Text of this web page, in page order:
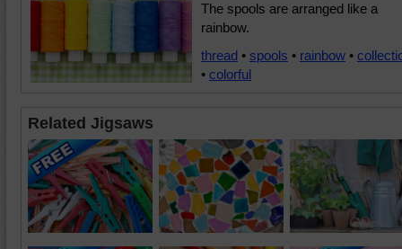
The spools are arranged like a
rainbow.
thread • spools • rainbow •
• colorful
Related Jigsaws